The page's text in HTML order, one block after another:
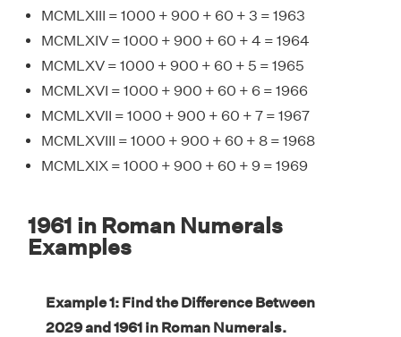
MCMLXIII = 1000 + 900 + 60 + 3 = 1963
MCMLXIV = 1000 + 900 + 60 + 4 = 1964
MCMLXV = 1000 + 900 + 60 + 5 = 1965
MCMLXVI = 1000 + 900 + 60 + 6 = 1966
MCMLXVII = 1000 + 900 + 60 + 7 = 1967
MCMLXVIII = 1000 + 900 + 60 + 8 = 1968
MCMLXIX = 1000 + 900 + 60 + 9 = 1969
1961 in Roman Numerals
Examples
Example 1: Find the Difference Between
2029 and 1961 in Roman Numerals.